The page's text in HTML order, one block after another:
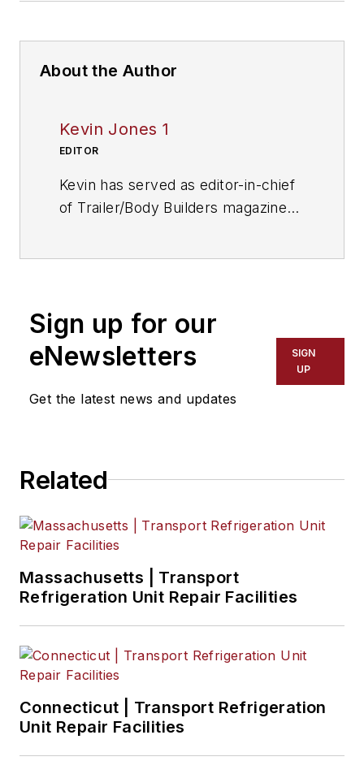
About the Author
Kevin Jones 1
EDITOR
Kevin has served as editor-in-chief
of Trailer/Body Builders magazine
Vehicle group, which includes
FleetOwner, Bulk Transporter,
Refrigerated Transporter, American
magazines and websites.
Sign up for our
eNewsletters
Get the latest news and updates
SIGN
UP
Related
Massachusetts | Transport
Refrigeration Unit Repair Facilities
Connecticut | Transport Refrigeration
Unit Repair Facilities